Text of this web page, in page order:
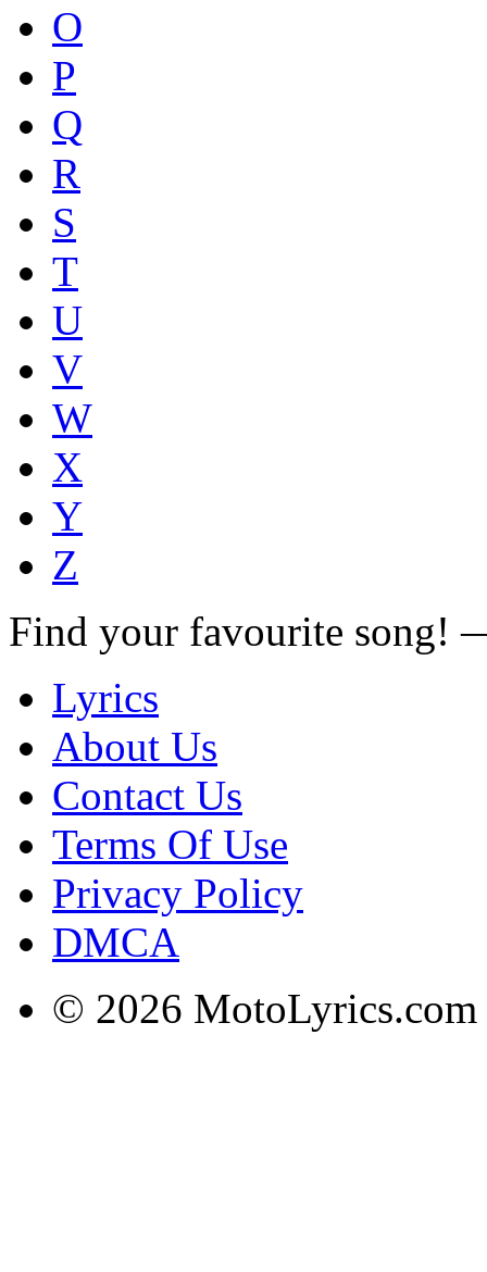
O
P
Q
R
S
T
U
V
W
X
Y
Z
Find your favourite song!
Lyrics
About Us
Contact Us
Terms Of Use
Privacy Policy
DMCA
© 2026 MotoLyrics.com